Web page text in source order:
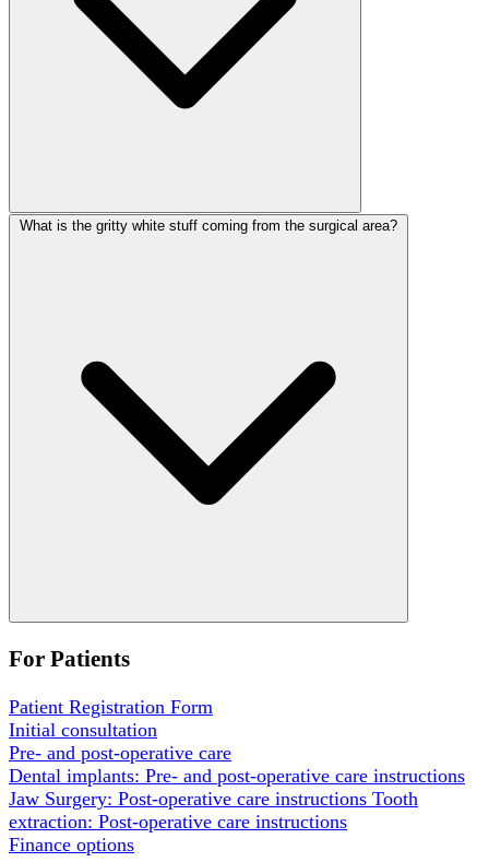
What is the gritty white stuff coming from the surgical area?
For Patients
Patient Registration Form
Initial consultation
Pre- and post-operative care
Dental implants: Pre- and post-operative care instructions
Jaw Surgery: Post-operative care instructions Tooth
extraction: Post-operative care instructions
Finance options